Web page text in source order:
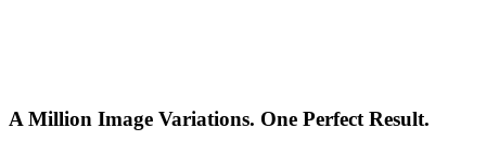
A Million Image Variations. One Perfect Result.